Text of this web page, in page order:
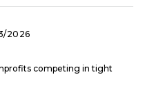
2026
competing in tight